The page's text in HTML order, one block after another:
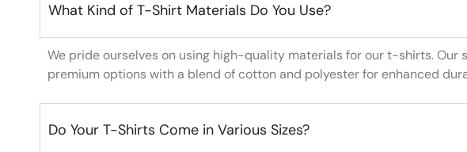
What Kind of T-Shirt Materials Do You Use?
We pride ourselves on using high-quality materials for our t-shirts.
premium options with a blend of cotton and polyester for enhanced
Do Your T-Shirts Come in Various Sizes?